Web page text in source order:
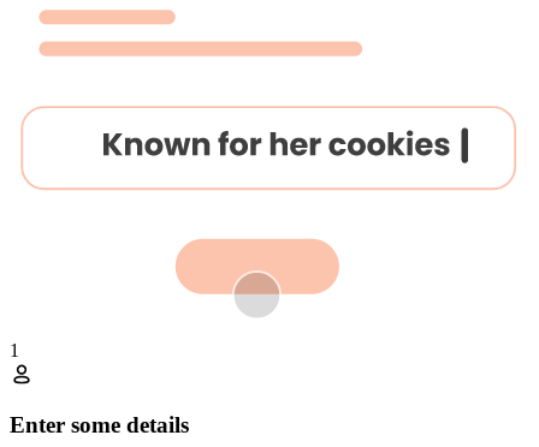
1
Enter some details